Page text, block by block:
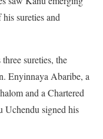
sureties and
sureties, the
Enyinnaya Abaribe, a
and a Chartered
Uchendu signed his